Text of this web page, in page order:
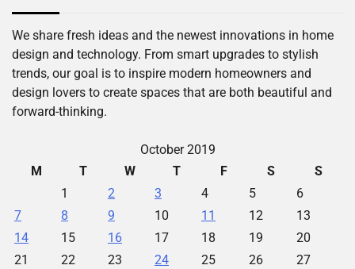
We share fresh ideas and the newest innovations in home
design and technology. From smart upgrades to stylish
trends, our goal is to inspire modern homeowners and
design lovers to create spaces that are both beautiful and
forward-thinking.
October 2019
M
T W T F S
S
1
2 3 4 5
6
7
8 9 10 11 12
13
14
15 16 17 18 19
20
21
22 23 24 25 26
27